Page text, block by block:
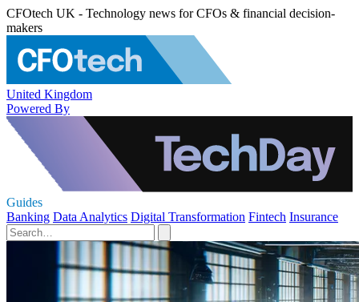
CFOtech UK - Technology news for CFOs & financial decision-
makers
United Kingdom
Powered By
Guides
Banking Data Analytics Digital Transformation Fintech Insurance